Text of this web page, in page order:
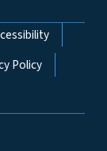
Policy